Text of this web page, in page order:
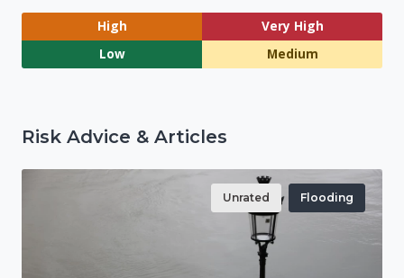
High
Very High
Low
Medium
Risk Advice & Articles
Unrated Flooding